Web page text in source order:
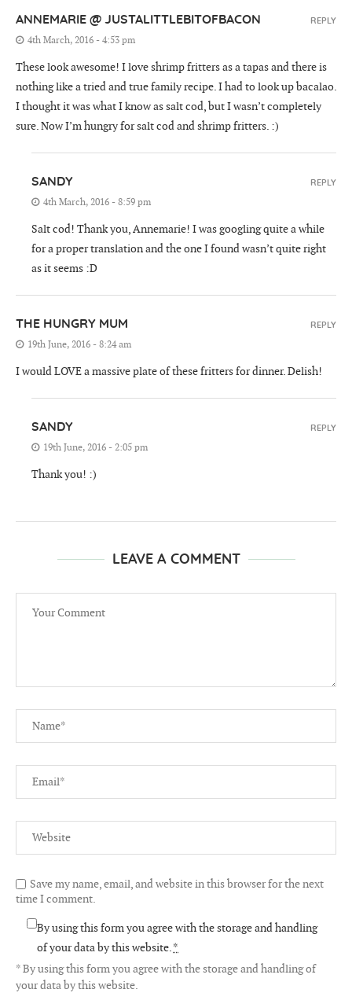
ANNEMARIE @ JUSTALITTLEBITOFBACON
4th March, 2016 - 4:53 pm
These look awesome! I love shrimp fritters as a tapas and there is
nothing like a tried and true family recipe. I had to look up bacalao.
I thought it was what I know as salt cod, but I wasn’t completely
sure. Now I’m hungry for salt cod and shrimp fritters. :)
REPLY
SANDY
4th March, 2016 - 8:59 pm
Salt cod! Thank you, Annemarie! I was googling quite a while
for a proper translation and the one I found wasn’t quite right
as it seems :D
REPLY
THE HUNGRY MUM
19th June, 2016 - 8:24 am
I would LOVE a massive plate of these fritters for dinner. Delish!
REPLY
SANDY
19th June, 2016 - 2:05 pm
Thank you! :)
REPLY
LEAVE A COMMENT
Save my name, email, and website in this browser for the next
time I comment.
By using this form you agree with the storage and handling
of your data by this website.*
* By using this form you agree with the storage and handling of
your data by this website.